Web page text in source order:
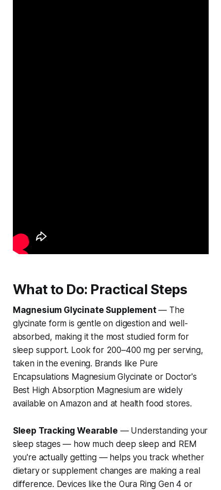
What to Do: Practical Steps
Magnesium Glycinate Supplement— The
glycinate form is gentle on digestion and well-
absorbed, making it the most studied form for
sleep support. Look for 200–400 mg per serving,
taken in the evening. Brands like Pure
Encapsulations Magnesium Glycinate or Doctor's
Best High Absorption Magnesium are widely
available on Amazon and at health food stores.
Sleep Tracking Wearable — Understanding your
sleep stages — how much deep sleep and REM
you're actually getting — helps you track whether
dietary or supplement changes are making a real
difference. Devices like the Oura Ring Gen 4 or